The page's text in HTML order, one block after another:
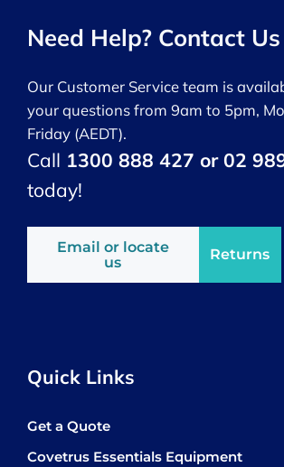
Need Help? Contact Us
Our Customer Service team is
your questions from 9am to 5pm,
Friday (AEDT).
Call 1300 888 427 or 02
today!
Email or locate
us
Returns
Quick Links
Get a Quote
Covetrus Essentials Equipment